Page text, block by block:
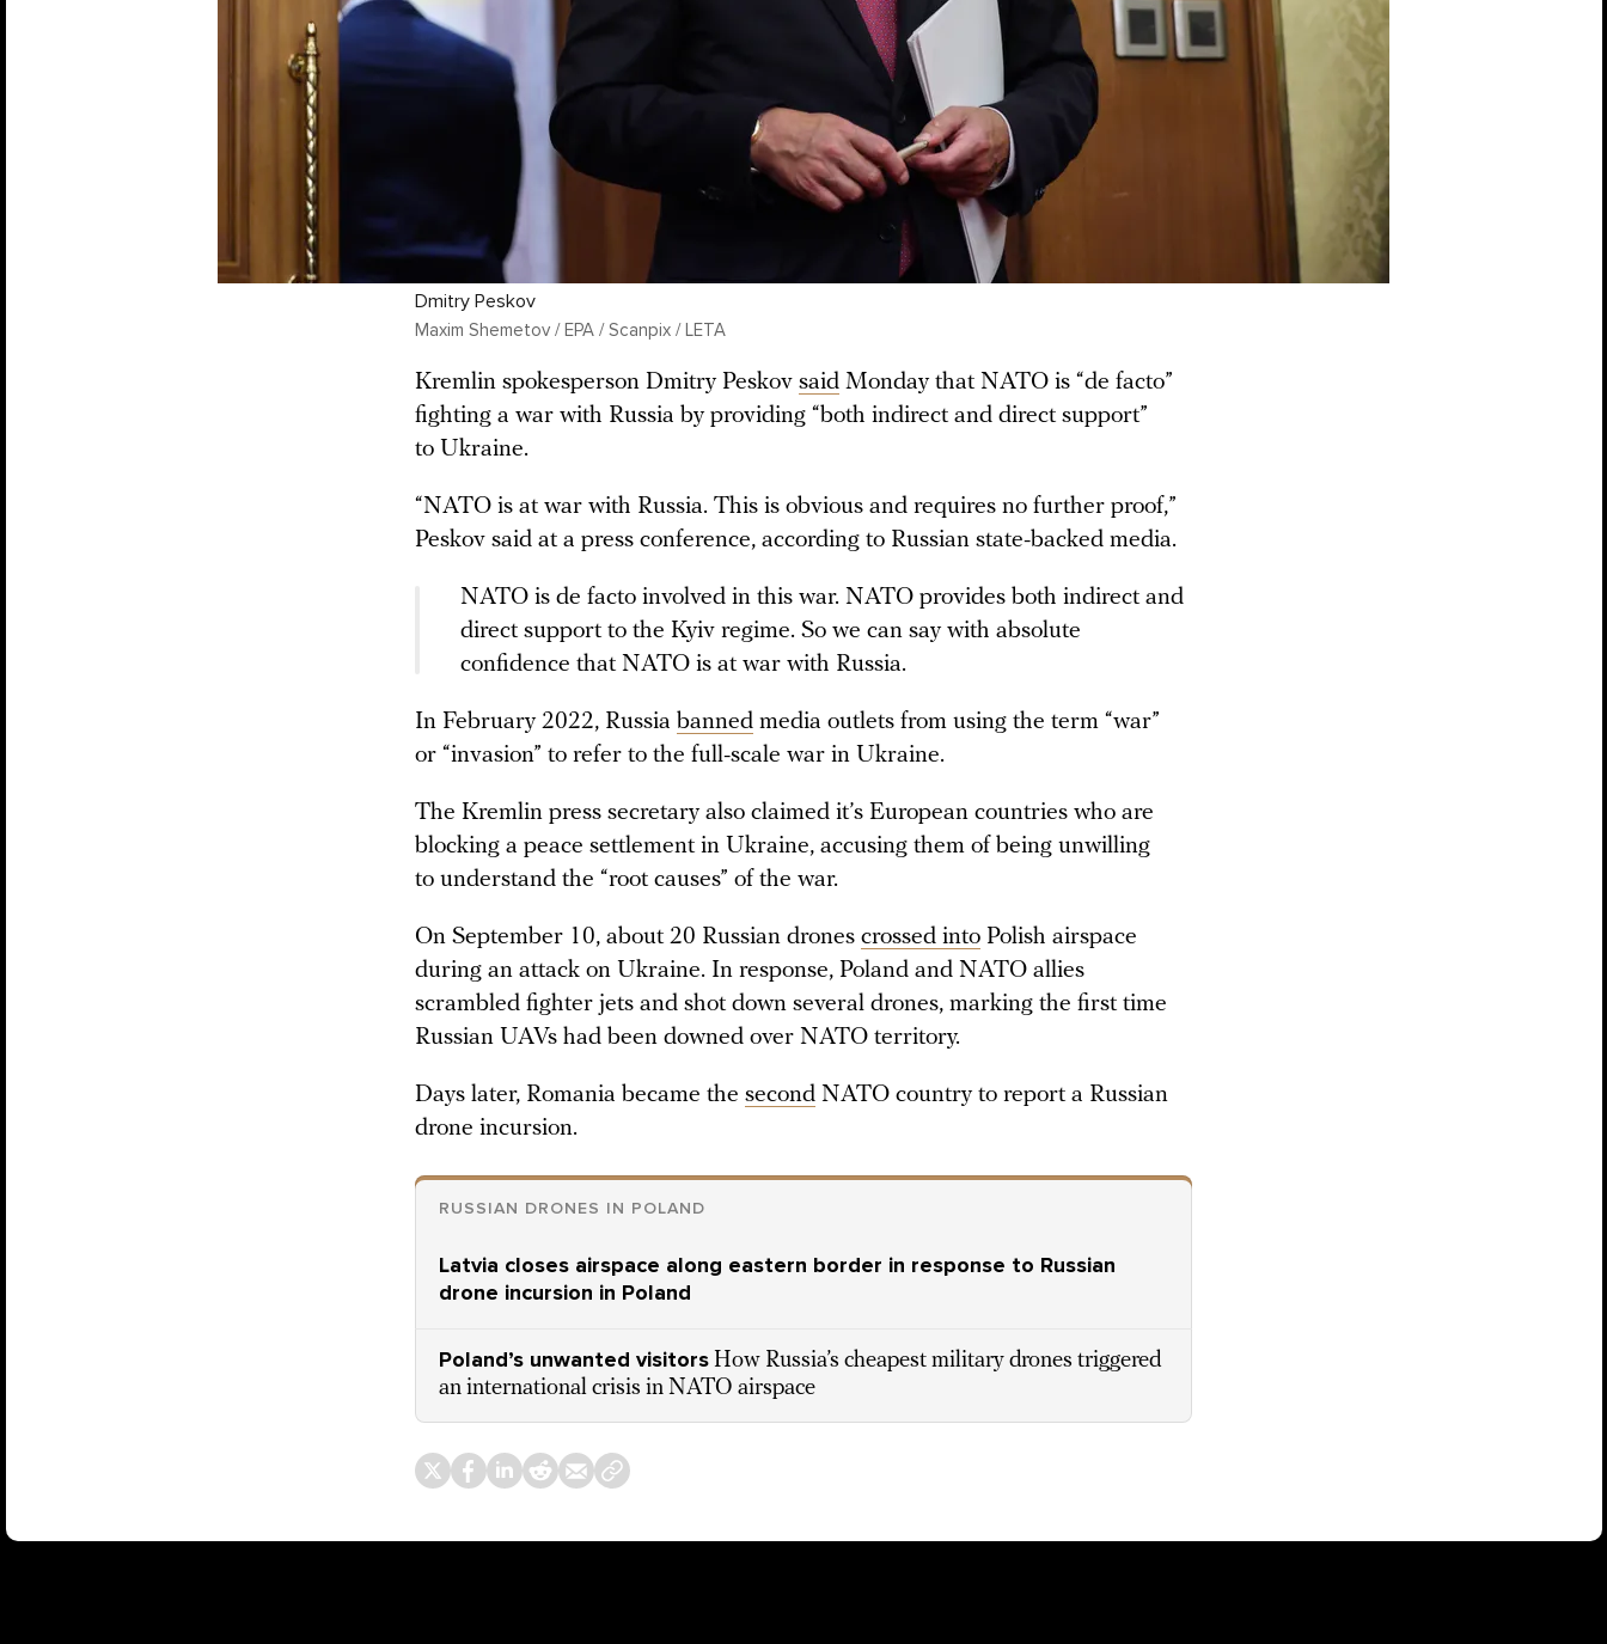
Dmitry Peskov
Maxim Shemetov / EPA / Scanpix / LETA
Kremlin spokesperson Dmitry Peskov said Monday that NATO is “de facto”
fighting a war with Russia by providing “both indirect and direct support”
to Ukraine.
“NATO is at war with Russia. This is obvious and requires no further proof,”
Peskov said at a press conference, according to Russian state-backed media.
NATO is de facto involved in this war. NATO provides both indirect and
direct support to the Kyiv regime. So we can say with absolute
confidence that NATO is at war with Russia.
In February 2022, Russia banned media outlets from using the term “war”
or “invasion” to refer to the full-scale war in Ukraine.
The Kremlin press secretary also claimed it’s European countries who are
blocking a peace settlement in Ukraine, accusing them of being unwilling
to understand the “root causes” of the war.
On September 10, about 20 Russian drones crossed into Polish airspace
during an attack on Ukraine. In response, Poland and NATO allies
scrambled fighter jets and shot down several drones, marking the first time
Russian UAVs had been downed over NATO territory.
Days later, Romania became the second NATO country to report a Russian
drone incursion.
RUSSIAN DRONES IN POLAND
Latvia closes airspace along eastern border in response to Russian
drone incursion in Poland
Poland’s unwanted visitors How Russia’s cheapest military drones triggered
an international crisis in NATO airspace